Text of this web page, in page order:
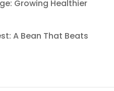
Growing Healthier
A Bean That Beats